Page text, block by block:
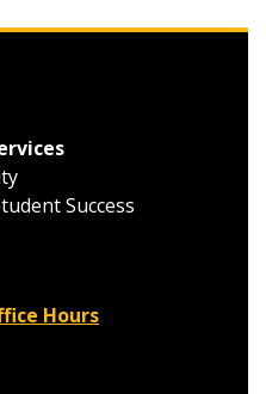
Success
Hours